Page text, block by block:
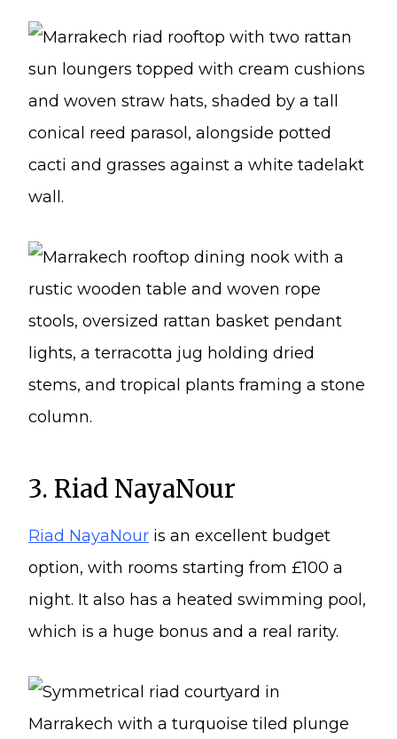
3. Riad NayaNour
Riad NayaNour is an excellent budget
option, with rooms starting from £100 a
night. It also has a heated swimming pool,
which is a huge bonus and a real rarity.